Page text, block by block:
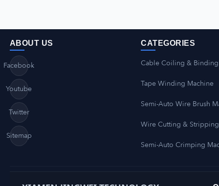
ABOUT US
Facebook
Youtube
Twitter
Sitemap
CATEGORIES
Cable Coiling & Binding
Tape Winding Machine
Semi-Auto Wire Brush
Wire Cutting & Stripping
Semi-Auto Crimping